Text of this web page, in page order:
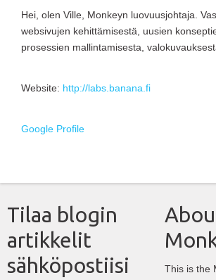
Hei, olen Ville, Monkeyn luovuusjohtaja.
websivujen kehittämisestä, uusien
prosessien mallintamisesta,
Website: http://labs.banana.fi
Google Profile
Tilaa blogin
artikkelit
sähköpostiisi
This is the